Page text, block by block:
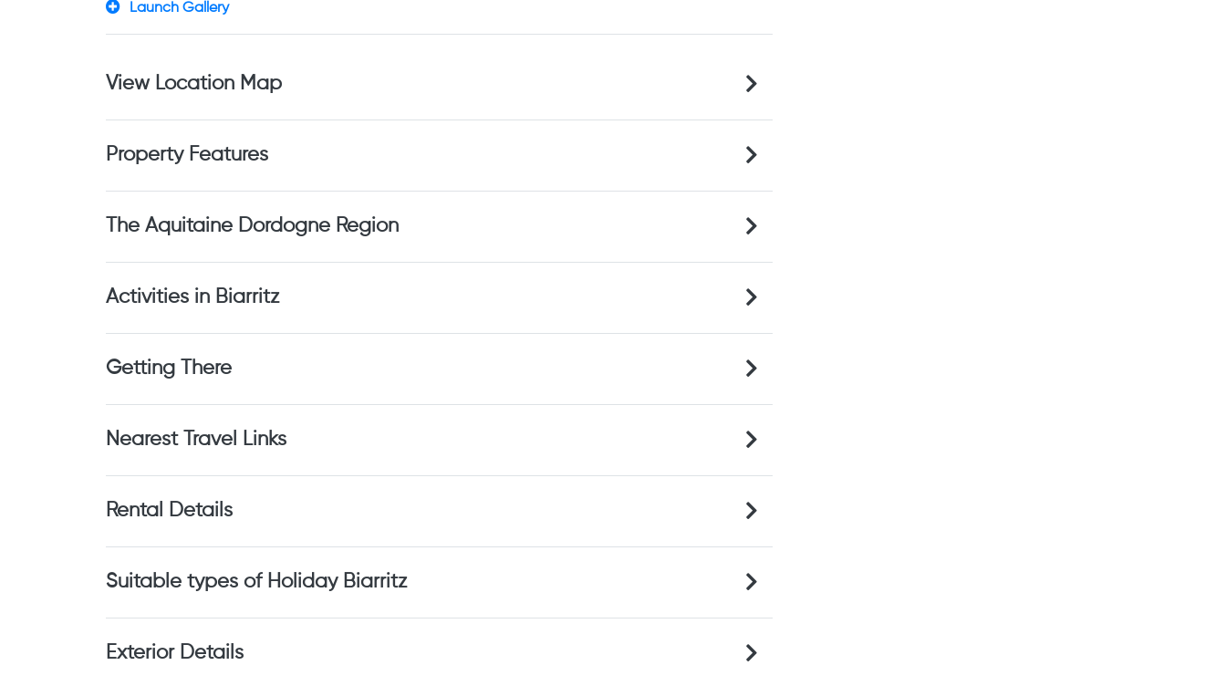
Launch Gallery
View Location Map
Property Features
The Aquitaine Dordogne Region
Activities in Biarritz
Getting There
Nearest Travel Links
Rental Details
Suitable types of Holiday Biarritz
Exterior Details